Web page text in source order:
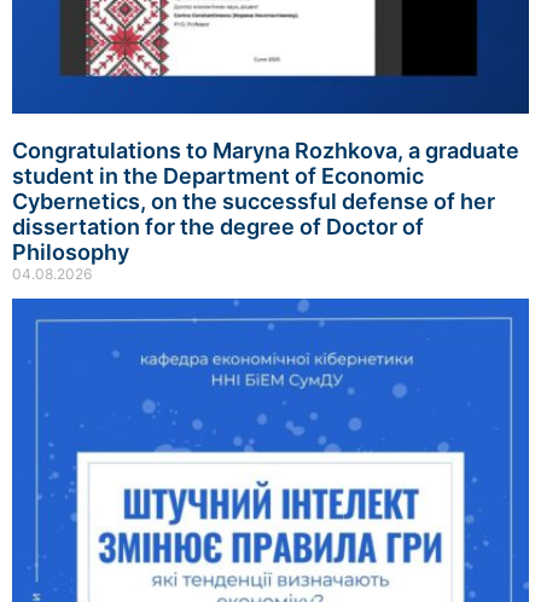
Congratulations to Maryna Rozhkova, a graduate
student in the Department of Economic
Cybernetics, on the successful defense of her
dissertation for the degree of Doctor of
Philosophy
04.08.2026